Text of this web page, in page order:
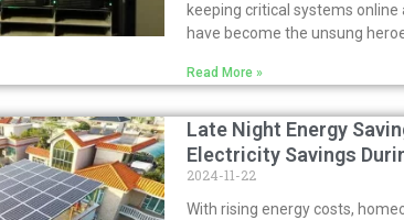
keeping critical systems
have become the unsung
Read More »
Late Night Energy
Electricity Savings
2024-11-22
With rising energy costs,